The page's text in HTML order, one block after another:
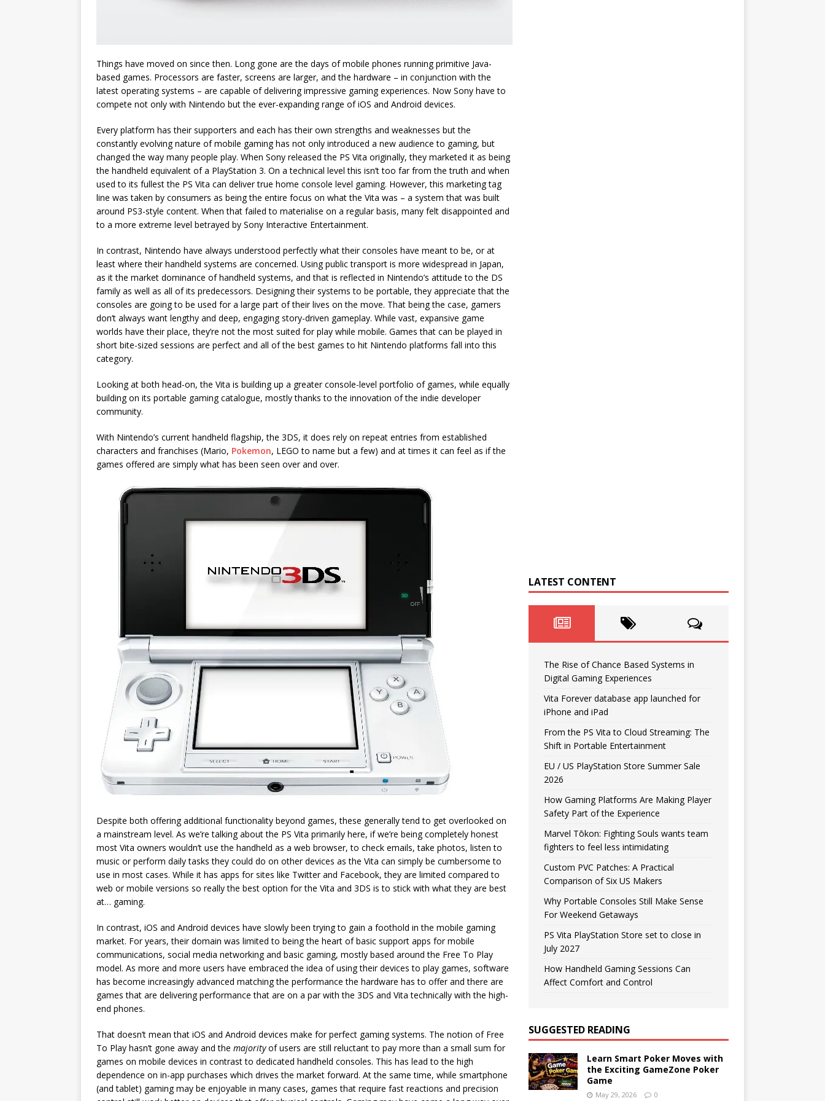
Things have moved on since then. Long gone are the days of mobile phones running primitive Java-
based games. Processors are faster, screens are larger, and the hardware – in conjunction with the
latest operating systems – are capable of delivering impressive gaming experiences. Now Sony have to
compete not only with Nintendo but the ever-expanding range of iOS and Android devices.
Every platform has their supporters and each has their own strengths and weaknesses but the
constantly evolving nature of mobile gaming has not only introduced a new audience to gaming, but
changed the way many people play. When Sony released the PS Vita originally, they marketed it as being
the handheld equivalent of a PlayStation 3. On a technical level this isn’t too far from the truth and when
used to its fullest the PS Vita can deliver true home console level gaming. However, this marketing tag
line was taken by consumers as being the entire focus on what the Vita was – a system that was built
around PS3-style content. When that failed to materialise on a regular basis, many felt disappointed and
to a more extreme level betrayed by Sony Interactive Entertainment.
In contrast, Nintendo have always understood perfectly what their consoles have meant to be, or at
least where their handheld systems are concerned. Using public transport is more widespread in Japan,
as it the market dominance of handheld systems, and that is reflected in Nintendo’s attitude to the DS
family as well as all of its predecessors. Designing their systems to be portable, they appreciate that the
consoles are going to be used for a large part of their lives on the move. That being the case, gamers
don’t always want lengthy and deep, engaging story-driven gameplay. While vast, expansive game
worlds have their place, they’re not the most suited for play while mobile. Games that can be played in
short bite-sized sessions are perfect and all of the best games to hit Nintendo platforms fall into this
category.
Looking at both head-on, the Vita is building up a greater console-level portfolio of games, while equally
building on its portable gaming catalogue, mostly thanks to the innovation of the indie developer
community.
With Nintendo’s current handheld flagship, the 3DS, it does rely on repeat entries from established
characters and franchises (Mario, Pokemon, LEGO to name but a few) and at times it can feel as if the
games offered are simply what has been seen over and over.
Despite both offering additional functionality beyond games, these generally tend to get overlooked on
a mainstream level. As we’re talking about the PS Vita primarily here, if we’re being completely honest
most Vita owners wouldn’t use the handheld as a web browser, to check emails, take photos, listen to
music or perform daily tasks they could do on other devices as the Vita can simply be cumbersome to
use in most cases. While it has apps for sites like Twitter and Facebook, they are limited compared to
web or mobile versions so really the best option for the Vita and 3DS is to stick with what they are best
at… gaming.
In contrast, iOS and Android devices have slowly been trying to gain a foothold in the mobile gaming
market. For years, their domain was limited to being the heart of basic support apps for mobile
communications, social media networking and basic gaming, mostly based around the Free To Play
model. As more and more users have embraced the idea of using their devices to play games, software
has become increasingly advanced matching the performance the hardware has to offer and there are
games that are delivering performance that are on a par with the 3DS and Vita technically with the high-
end phones.
That doesn’t mean that iOS and Android devices make for perfect gaming systems. The notion of Free
To Play hasn’t gone away and the majorityof users are still reluctant to pay more than a small sum for
games on mobile devices in contrast to dedicated handheld consoles. This has lead to the high
dependence on in-app purchases which drives the market forward. At the same time, while smartphone
(and tablet) gaming may be enjoyable in many cases, games that require fast reactions and precision
LATEST CONTENT
The Rise of Chance Based Systems in
Digital Gaming Experiences
Vita Forever database app launched for
iPhone and iPad
From the PS Vita to Cloud Streaming: The
Shift in Portable Entertainment
EU / US PlayStation Store Summer Sale
2026
How Gaming Platforms Are Making Player
Safety Part of the Experience
Marvel Tōkon: Fighting Souls wants team
fighters to feel less intimidating
Custom PVC Patches: A Practical
Comparison of Six US Makers
Why Portable Consoles Still Make Sense
For Weekend Getaways
PS Vita PlayStation Store set to close in
July 2027
How Handheld Gaming Sessions Can
Affect Comfort and Control
SUGGESTED READING
Learn Smart Poker Moves with
the Exciting GameZone Poker
Game
May 29, 2026 0